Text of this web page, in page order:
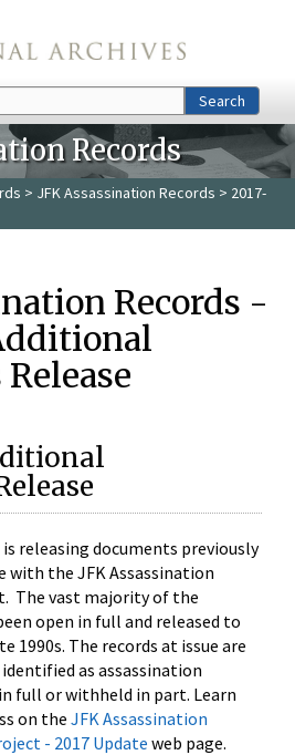
Search
Records
> JFK Assassination Records > 2017-
Records -
releasing documents previously
with the JFK Assassination
The vast majority of the
open in full and released to
1990s. The records at issue are
as assassination
full or withheld in part. Learn
on the JFK Assassination
- 2017 Update web page.